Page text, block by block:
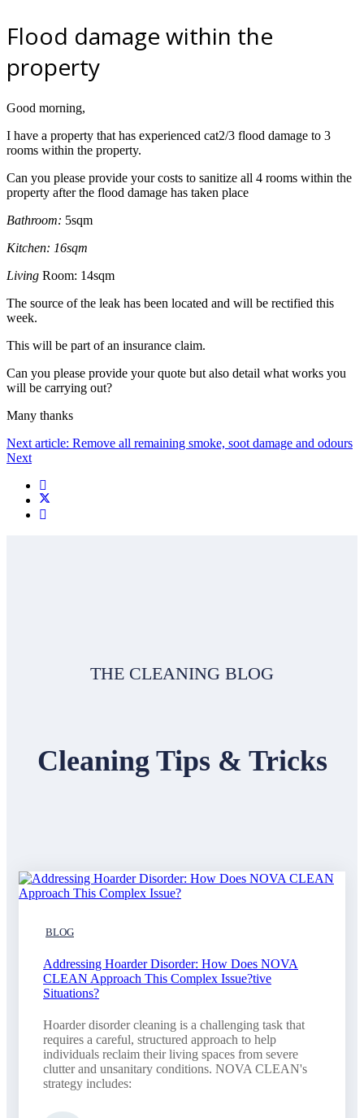
Flood damage within the
property
Good morning,
I have a property that has experienced cat2/3 flood damage to 3
rooms within the property.
Can you please provide your costs to sanitize all 4 rooms within the
property after the flood damage has taken place
Bathroom: 5sqm
Kitchen: 16sqm
Living Room: 14sqm
The source of the leak has been located and will be rectified this
week.
This will be part of an insurance claim.
Can you please provide your quote but also detail what works you
will be carrying out?
Many thanks
Next article: Remove all remaining smoke, soot damage and odours
Next
THE CLEANING BLOG
Cleaning Tips & Tricks
BLOG
Addressing Hoarder Disorder: How Does NOVA
CLEAN Approach This Complex Issue?tive
Situations?
Hoarder disorder cleaning is a challenging task that
requires a careful, structured approach to help
individuals reclaim their living spaces from severe
clutter and unsanitary conditions. NOVA CLEAN's
strategy includes: